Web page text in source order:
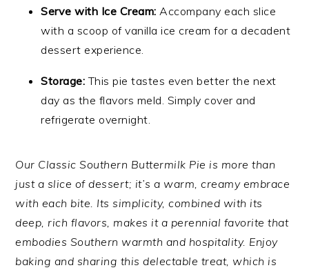
Serve with Ice Cream: Accompany each slice
with a scoop of vanilla ice cream for a decadent
dessert experience.
Storage: This pie tastes even better the next
day as the flavors meld. Simply cover and
refrigerate overnight.
Our Classic Southern Buttermilk Pie is more than
just a slice of dessert; it’s a warm, creamy embrace
with each bite. Its simplicity, combined with its
deep, rich flavors, makes it a perennial favorite that
embodies Southern warmth and hospitality. Enjoy
baking and sharing this delectable treat, which is